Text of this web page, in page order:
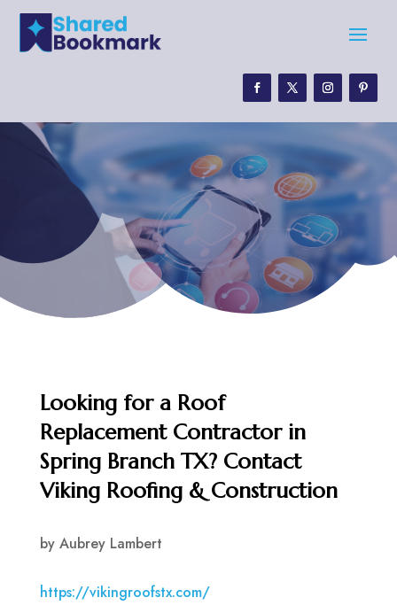
Looking for a Roof
Replacement Contractor in
Spring Branch TX? Contact
Viking Roofing & Construction
by Aubrey Lambert
https://vikingroofstx.com/